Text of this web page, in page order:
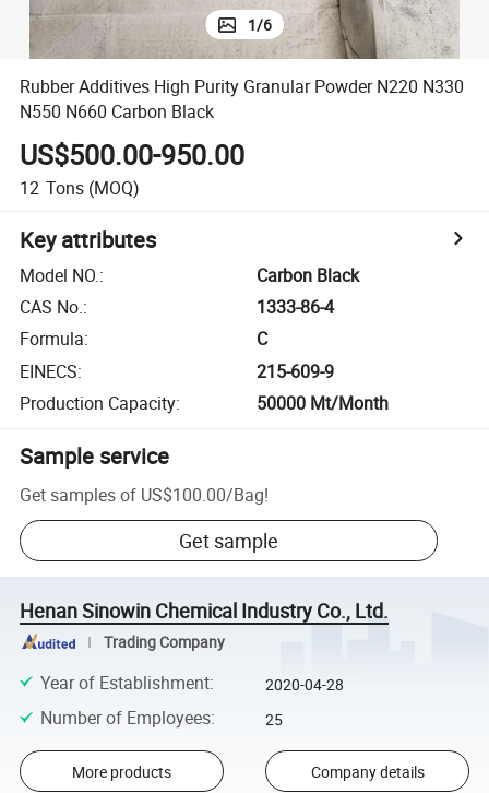
1/6
Rubber Additives High Purity Granular Powder N220 N330
N550 N660 Carbon Black
US$500.00-950.00
12 Tons (MOQ)
Key attributes
Model NO.:
Carbon Black
CAS No.:
1333-86-4
Formula:
C
EINECS:
215-609-9
Production Capacity: 50000 Mt/Month
Sample service
Get samples of US$100.00/Bag!
Get sample
Henan Sinowin Chemical Industry Co., Ltd.
Trading Company
Year of Establishment: 2020-04-28
Number of Employees: 25
More products Company details